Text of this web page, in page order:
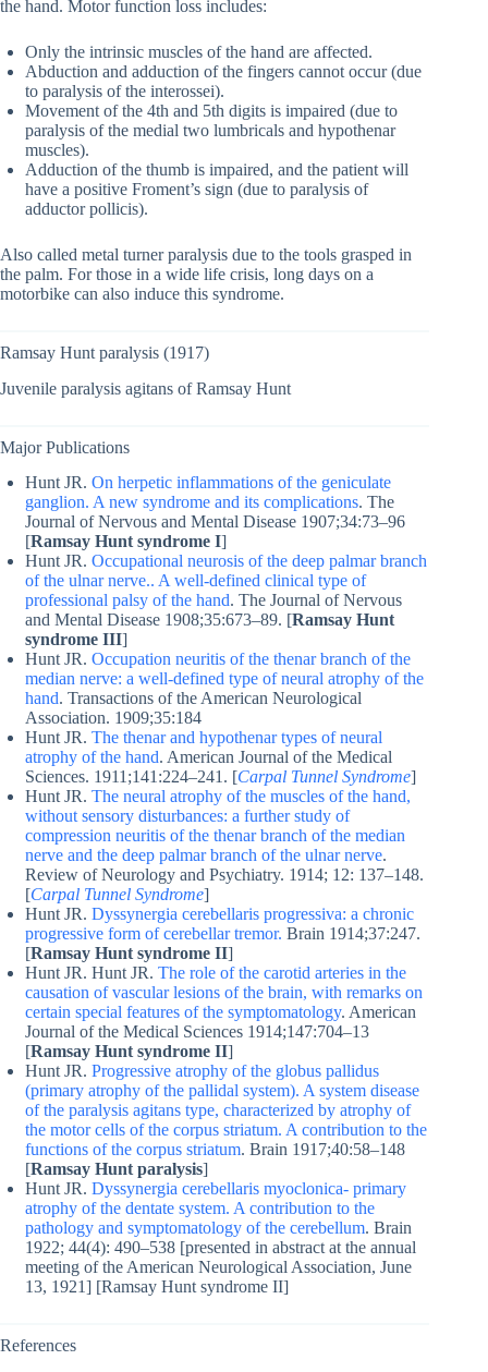
the hand. Motor function loss includes:
Only the intrinsic muscles of the hand are affected.
Abduction and adduction of the fingers cannot occur (due
to paralysis of the interossei).
Movement of the 4th and 5th digits is impaired (due to
paralysis of the medial two lumbricals and hypothenar
muscles).
Adduction of the thumb is impaired, and the patient will
have a positive Froment’s sign (due to paralysis of
adductor pollicis).
Also called metal turner paralysis due to the tools grasped in
the palm. For those in a wide life crisis, long days on a
motorbike can also induce this syndrome.
Ramsay Hunt paralysis (1917)
Juvenile paralysis agitans of Ramsay Hunt
Major Publications
Hunt JR. On herpetic inflammations of the geniculate
ganglion. A new syndrome and its complications. The
Journal of Nervous and Mental Disease 1907;34:73–96
[Ramsay Hunt syndrome I]
Hunt JR. Occupational neurosis of the deep palmar branch
of the ulnar nerve.. A well-defined clinical type of
professional palsy of the hand. The Journal of Nervous
and Mental Disease 1908;35:673–89. [Ramsay Hunt
syndrome III]
Hunt JR. Occupation neuritis of the thenar branch of the
median nerve: a well-defined type of neural atrophy of the
hand. Transactions of the American Neurological
Association. 1909;35:184
Hunt JR. The thenar and hypothenar types of neural
atrophy of the hand. American Journal of the Medical
Sciences. 1911;141:224–241. [Carpal Tunnel Syndrome]
Hunt JR. The neural atrophy of the muscles of the hand,
without sensory disturbances: a further study of
compression neuritis of the thenar branch of the median
nerve and the deep palmar branch of the ulnar nerve.
Review of Neurology and Psychiatry. 1914; 12: 137–148.
[Carpal Tunnel Syndrome]
Hunt JR. Dyssynergia cerebellaris progressiva: a chronic
progressive form of cerebellar tremor. Brain 1914;37:247.
[Ramsay Hunt syndrome II]
Hunt JR. Hunt JR. The role of the carotid arteries in the
causation of vascular lesions of the brain, with remarks on
certain special features of the symptomatology. American
Journal of the Medical Sciences 1914;147:704–13
[Ramsay Hunt syndrome II]
Hunt JR. Progressive atrophy of the globus pallidus
(primary atrophy of the pallidal system). A system disease
of the paralysis agitans type, characterized by atrophy of
the motor cells of the corpus striatum. A contribution to the
functions of the corpus striatum. Brain 1917;40:58–148
[Ramsay Hunt paralysis]
Hunt JR. Dyssynergia cerebellaris myoclonica- primary
atrophy of the dentate system. A contribution to the
pathology and symptomatology of the cerebellum. Brain
1922; 44(4): 490–538 [presented in abstract at the annual
meeting of the American Neurological Association, June
13, 1921] [Ramsay Hunt syndrome II]
References